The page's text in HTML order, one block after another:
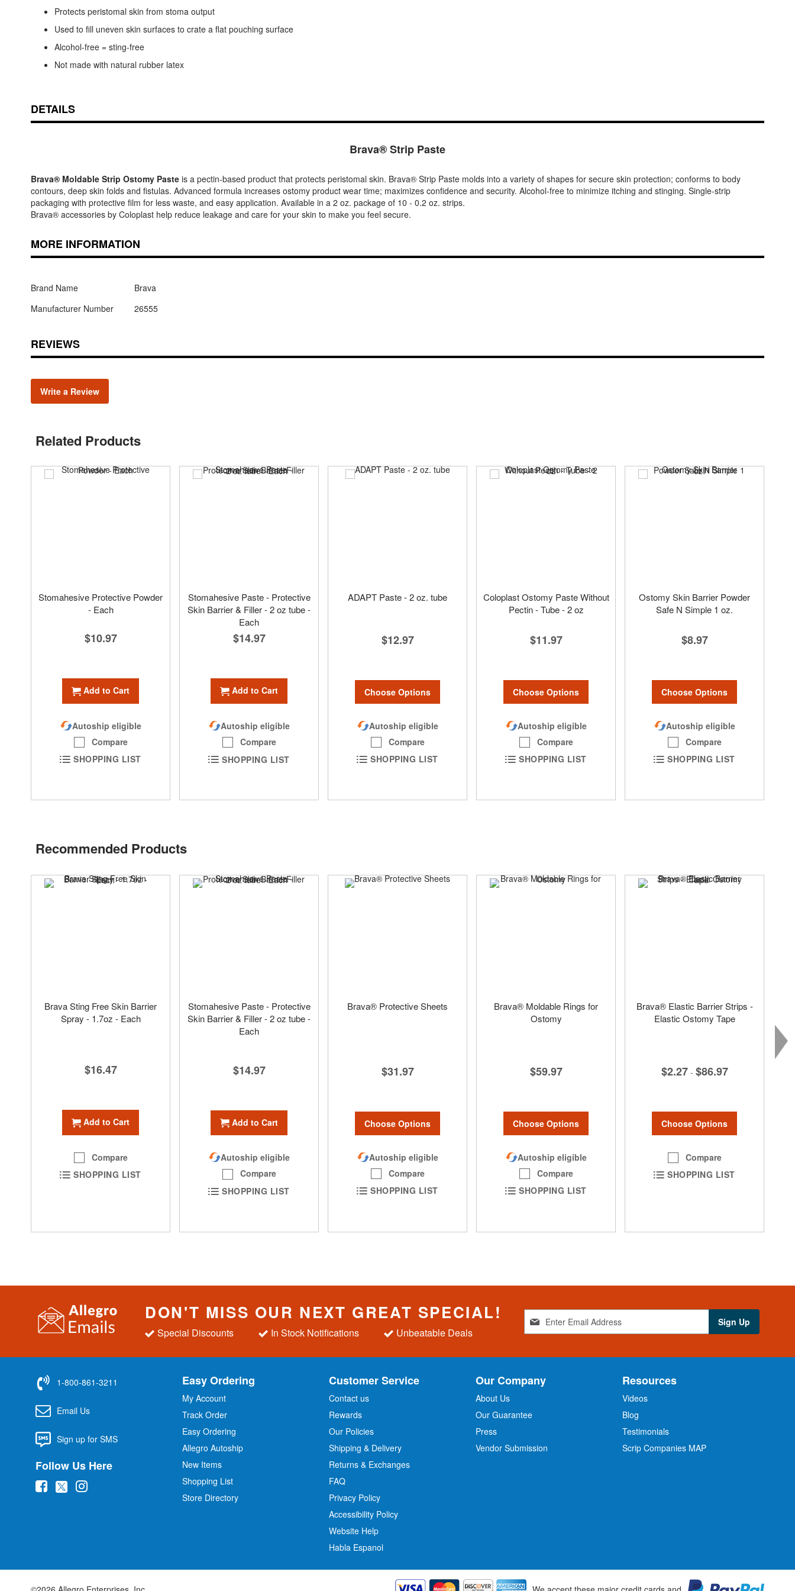
Protects peristomal skin from stoma output
Used to fill uneven skin surfaces to crate a flat pouching surface
Alcohol-free = sting-free
Not made with natural rubber latex
DETAILS
Brava® Strip Paste
Brava® Moldable Strip Ostomy Paste is a pectin-based product that protects peristomal skin. Brava® Strip Paste molds into a variety of shapes for secure skin protection; conforms to body
contours, deep skin folds and fistulas. Advanced formula increases ostomy product wear time; maximizes confidence and security. Alcohol-free to minimize itching and stinging. Single-strip
packaging with protective film for less waste, and easy application. Available in a 2 oz. package of 10 - 0.2 oz. strips.
Brava® accessories by Coloplast help reduce leakage and care for your skin to make you feel secure.
MORE INFORMATION
Brand Name
Brava
Manufacturer Number
26555
REVIEWS
Write a Review
Related Products
Stomahesive Protective Powder
- Each
$10.97
Add to Cart
Autoship eligible
Compare
SHOPPING LIST
Stomahesive Paste - Protective
Skin Barrier & Filler - 2 oz tube -
Each
$14.97
Add to Cart
Autoship eligible
Compare
SHOPPING LIST
ADAPT Paste - 2 oz. tube
$12.97
Choose Options
Autoship eligible
Compare
SHOPPING LIST
Coloplast Ostomy Paste Without
Pectin - Tube - 2 oz
$11.97
Choose Options
Autoship eligible
Compare
SHOPPING LIST
Ostomy Skin Barrier Powder
Safe N Simple 1 oz.
$8.97
Choose Options
Autoship eligible
Compare
SHOPPING LIST
Recommended Products
Brava Sting Free Skin Barrier
Spray - 1.7oz - Each
$16.47
Add to Cart
Compare
SHOPPING LIST
Stomahesive Paste - Protective
Skin Barrier & Filler - 2 oz tube -
Each
$14.97
Add to Cart
Autoship eligible
Compare
SHOPPING LIST
Brava® Protective Sheets
$31.97
Choose Options
Autoship eligible
Compare
SHOPPING LIST
Brava® Moldable Rings for
Ostomy
$59.97
Choose Options
Autoship eligible
Compare
SHOPPING LIST
Brava® Elastic Barrier Strips -
Elastic Ostomy Tape
$2.27 - $86.97
Choose Options
Compare
SHOPPING LIST
DON'T MISS OUR NEXT GREAT SPECIAL!
Special Discounts In Stock Notifications Unbeatable Deals
g
f
O
r
Sign Up
1-800-861-3211
Email Us
Sign up for SMS
Follow Us Here
(
s
i
(
s
i
(
s
i
Easy Ordering
My Account
Track Order
Easy Ordering
Allegro Autoship
New Items
Shopping List
Store Directory
Customer Service
Contact us
Rewards
Our Policies
Shipping & Delivery
Returns & Exchanges
FAQ
Privacy Policy
Accessibility Policy
Website Help
Habla Espanol
Our Company
About Us
Our Guarantee
Press
Vendor Submission
Resources
Videos
Blog
Testimonials
Scrip Companies MAP